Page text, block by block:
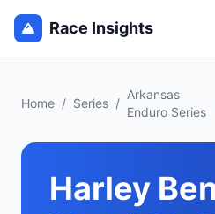
Race Insights
Home / Series /
Arkansas
Enduro Series
Harley